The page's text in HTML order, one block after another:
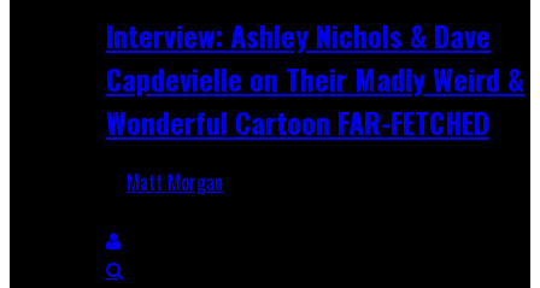
Interview: Ashley Nichols & Dave
Capdevielle on Their Madly Weird &
Wonderful Cartoon FAR-FETCHED
Matt Morgan